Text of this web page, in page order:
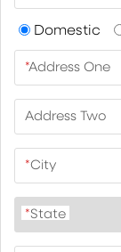
Domestic
*Address One
Address Two
*City
*State